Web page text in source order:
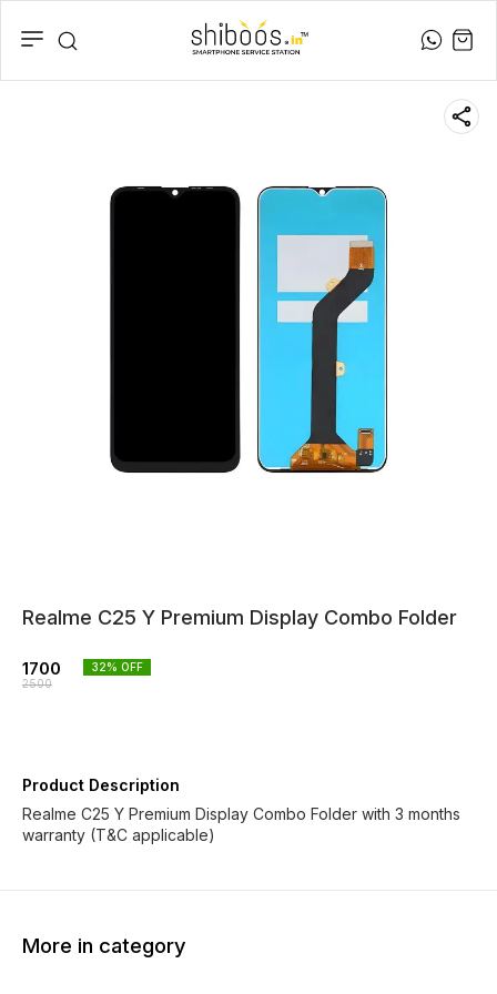
Realme C25 Y Premium Display Combo Folder
1700
2500
32% OFF
Product Description
Realme C25 Y Premium Display Combo Folder with 3 months
warranty (T&C applicable)
More in category